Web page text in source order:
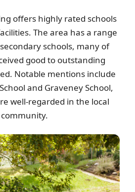
offers highly rated schools
The area has a range
schools, many of
good to outstanding
Notable mentions include
and Graveney School,
well-regarded in the local
community.